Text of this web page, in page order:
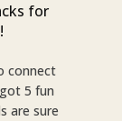
for
connect
5 fun
are sure